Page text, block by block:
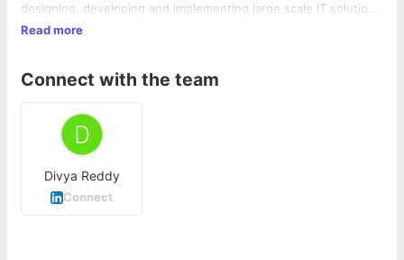
designing, developing and implementing large scale IT solutions
for power sector clients in distribution and transmission across
business differentiation solutions across multiple verticals
(AR/VR), Intelligent Automation and cloud services Cosyn is
focused on developing disruptive technologies and solutions by
constantly innovating and building software products, platforms
digital journey.
Read more
Connect with the team
Divya Reddy
Connect